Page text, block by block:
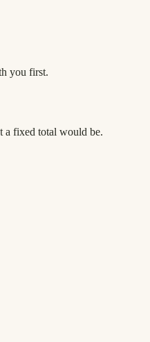
you first.
a fixed total would be.